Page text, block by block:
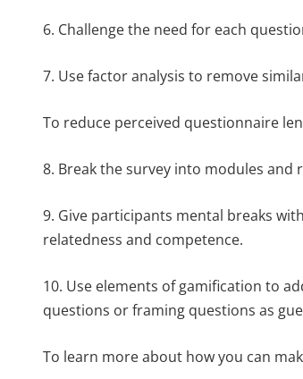
6. Challenge the need for each
7. Use factor analysis to remove
To reduce perceived questionnaire
8. Break the survey into modules and
9. Give participants mental breaks
relatedness and competence.
10. Use elements of gamification to
questions or framing questions as
To learn more about how you can